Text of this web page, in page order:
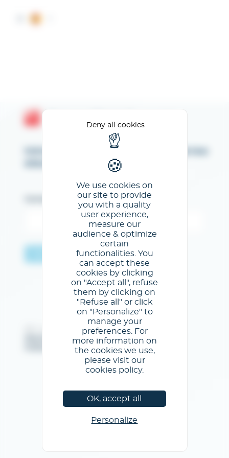
Introduzca su dirección de correo
Correo electrónico
@GL events - Todos los derechos reservados
Menciones legales / Condiciones generales de uso
Política de privacidad
Política de cookies
We use cookies on
our site to provide
you with a quality
user experience,
measure our
audience & optimize
certain
functionalities. You
can accept these
cookies by clicking
on "Accept all", refuse
them by clicking on
"Refuse all" or click
on "Personalize" to
manage your
preferences. For
more information on
the cookies we use,
please visit our
cookies policy.
OK, accept all
Deny all cookies
Personalize